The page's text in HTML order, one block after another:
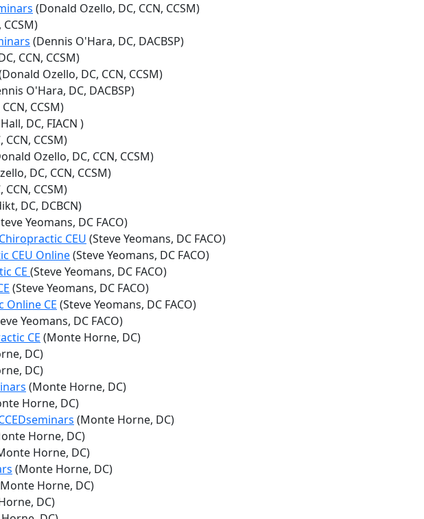
(Donald Ozello, DC, CCN, CCSM)
(Dennis O'Hara, DC, DACBSP)
CCN, CCSM)
Ozello, DC, CCN, CCSM)
O'Hara, DC, DACBSP)
CCSM)
DC, FIACN )
CCSM)
Ozello, DC, CCN, CCSM)
DC, CCN, CCSM)
CCSM)
DC, DCBCN)
Yeomans, DC FACO)
CEU (Steve Yeomans, DC FACO)
CEU Online(Steve Yeomans, DC FACO)
CE (Steve Yeomans, DC FACO)
(Steve Yeomans, DC FACO)
CE (Steve Yeomans, DC FACO)
Yeomans, DC FACO)
CE (Monte Horne, DC)
DC)
DC)
(Monte Horne, DC)
Horne, DC)
(Monte Horne, DC)
Horne, DC)
Horne, DC)
(Monte Horne, DC)
Horne, DC)
DC)